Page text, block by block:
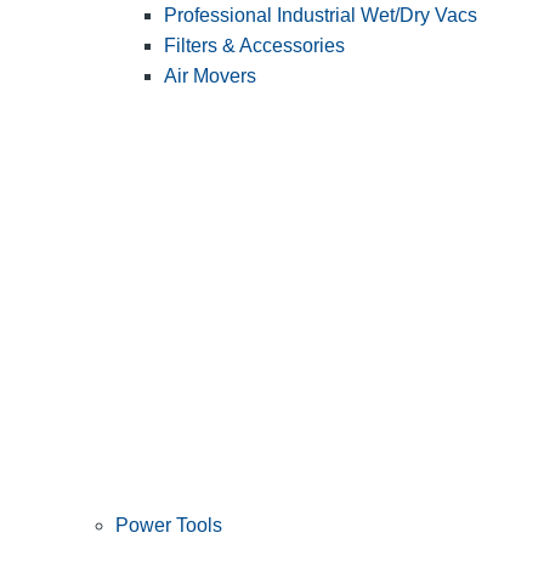
Professional Industrial Wet/Dry Vacs
Filters & Accessories
Air Movers
Power Tools